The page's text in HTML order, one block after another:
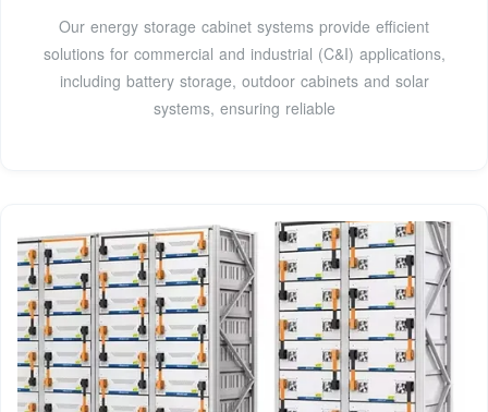
Our energy storage cabinet systems provide efficient
solutions for commercial and industrial (C&I) applications,
including battery storage, outdoor cabinets and solar
systems, ensuring reliable